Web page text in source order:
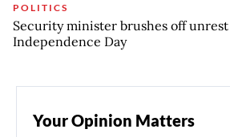
POLITICS
Security minister brushes off
Independence Day
Your Opinion Matters